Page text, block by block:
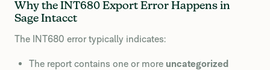
Why the INT680 Export Error Happens in
Sage Intacct
The INT680 error typically indicates:
The report contains one or more uncategorized